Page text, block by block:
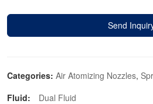
Send
Categories: Air Atomizing Nozzles,
Fluid:
Dual Fluid